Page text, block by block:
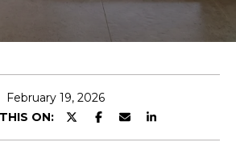
U
C
H
R
February 19, 2026
ON:
t
e